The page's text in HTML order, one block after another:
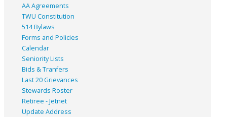
AA Agreements
TWU Constitution
514 Bylaws
Forms and Policies
Calendar
Seniority Lists
Bids & Tranfers
Last 20 Grievances
Stewards Roster
Retiree - Jetnet
Update Address